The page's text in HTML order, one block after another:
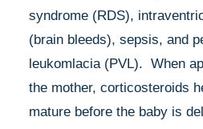
syndrome (RDS),
(brain bleeds), sepsis, and
leukomlacia (PVL). When
the mother, corticosteroids
mature before the baby is